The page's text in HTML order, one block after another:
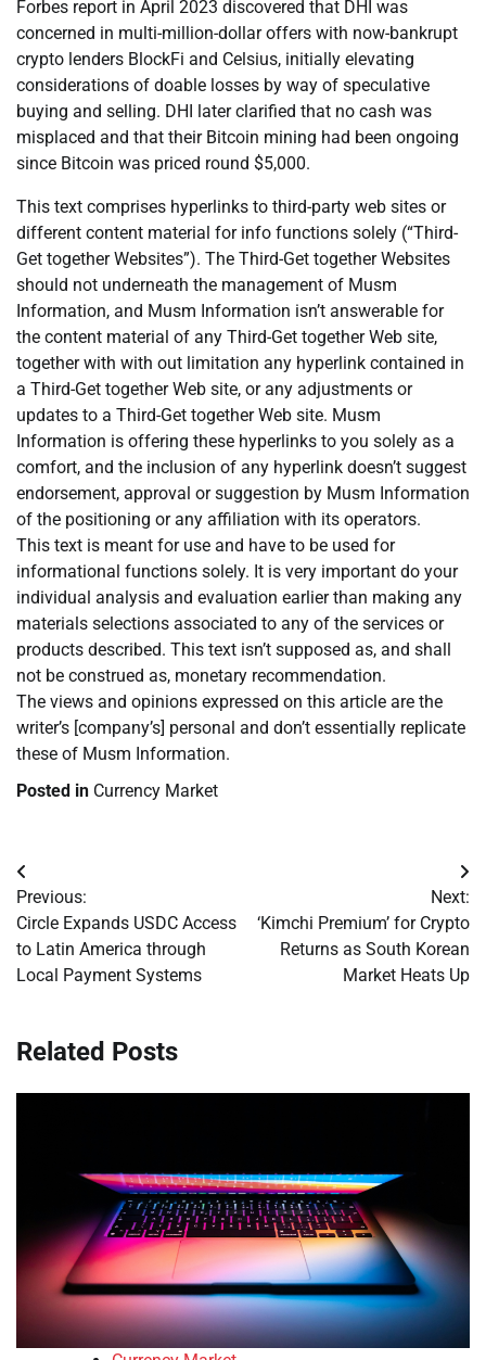
Forbes report in April 2023 discovered that DHI was
concerned in multi-million-dollar offers with now-bankrupt
crypto lenders BlockFi and Celsius, initially elevating
considerations of doable losses by way of speculative
buying and selling. DHI later clarified that no cash was
misplaced and that their Bitcoin mining had been ongoing
since Bitcoin was priced round $5,000.
This text comprises hyperlinks to third-party web sites or
different content material for info functions solely (“Third-
Get together Websites”). The Third-Get together Websites
should not underneath the management of Musm
Information, and Musm Information isn’t answerable for
the content material of any Third-Get together Web site,
together with with out limitation any hyperlink contained in
a Third-Get together Web site, or any adjustments or
updates to a Third-Get together Web site. Musm
Information is offering these hyperlinks to you solely as a
comfort, and the inclusion of any hyperlink doesn’t suggest
endorsement, approval or suggestion by Musm Information
of the positioning or any affiliation with its operators.
This text is meant for use and have to be used for
informational functions solely. It is very important do your
individual analysis and evaluation earlier than making any
materials selections associated to any of the services or
products described. This text isn’t supposed as, and shall
not be construed as, monetary recommendation.
The views and opinions expressed on this article are the
writer’s [company’s] personal and don’t essentially replicate
these of Musm Information.
Posted in Currency Market
Post
navigation
Previous:
Circle Expands USDC Access
to Latin America through
Local Payment Systems
Next:
‘Kimchi Premium’ for Crypto
Returns as South Korean
Market Heats Up
Related Posts